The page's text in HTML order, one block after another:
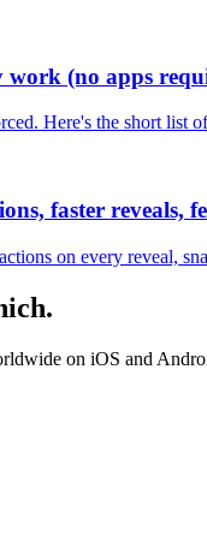
work (no apps
Here's the short
faster reveals,
on every reveal,
.
on iOS and